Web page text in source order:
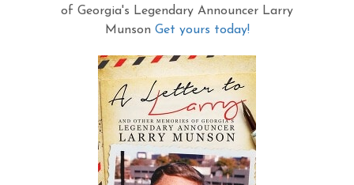
of Georgia's Legendary Announcer Larry
Munson Get yours today!